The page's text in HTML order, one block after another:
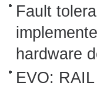
Fault
hardware
EVO: